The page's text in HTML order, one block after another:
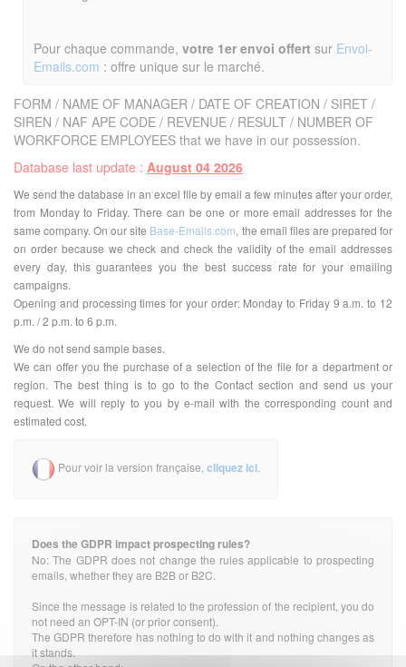
Pour chaque commande, votre 1er envoi offert sur Envoi-
Emails.com : offre unique sur le marché.
FORM / NAME OF MANAGER / DATE OF CREATION / SIRET /
SIREN / NAF APE CODE / REVENUE / RESULT / NUMBER OF
WORKFORCE EMPLOYEES that we have in our possession.
Database last update : August 04 2026
We send the database in an excel file by email a few minutes after your order,
from Monday to Friday. There can be one or more email addresses for the
same company. On our site Base-Emails.com, the email files are prepared for
on order because we check and check the validity of the email addresses
every day, this guarantees you the best success rate for your emailing
campaigns.
Opening and processing times for your order: Monday to Friday 9 a.m. to 12
p.m. / 2 p.m. to 6 p.m.
We do not send sample bases.
We can offer you the purchase of a selection of the file for a department or
region. The best thing is to go to the Contact section and send us your
request. We will reply to you by e-mail with the corresponding count and
estimated cost.
Pour voir la version française, cliquez ici
Does the GDPR impact prospecting rules?
No: The GDPR does not change the rules applicable to prospecting
emails, whether they are B2B or B2C.
Since the message is related to the profession of the recipient, you do
not need an OPT-IN (or prior consent).
The GDPR therefore has nothing to do with it and nothing changes as
it stands.